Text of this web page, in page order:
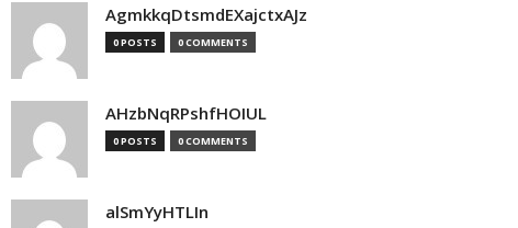
AgmkkqDtsmdEXajctxAJz
0 POSTS 0 COMMENTS
AHzbNqRPshfHOIUL
0 POSTS 0 COMMENTS
alSmYyHTLIn